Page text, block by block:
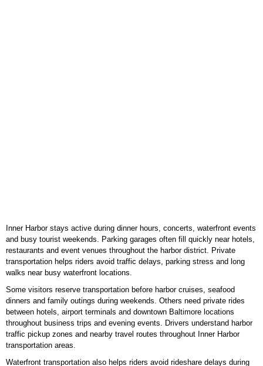
Inner Harbor stays active during dinner hours, concerts, waterfront events
and busy tourist weekends. Parking garages often fill quickly near hotels,
restaurants and event venues throughout the harbor district. Private
transportation helps riders avoid traffic delays, parking stress and long
walks near busy waterfront locations.
Some visitors reserve transportation before harbor cruises, seafood
dinners and family outings during weekends. Others need private rides
between hotels, airport terminals and downtown Baltimore locations
throughout business trips and evening events. Drivers understand harbor
traffic pickup zones and nearby travel routes throughout Inner Harbor
transportation areas.
Waterfront transportation also helps riders avoid rideshare delays during